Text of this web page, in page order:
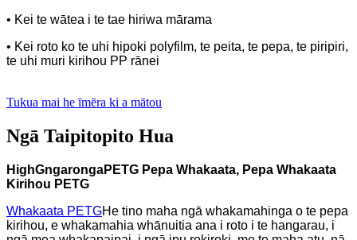
• Kei te wātea i te tae hiriwa mārama
• Kei roto ko te uhi hipoki polyfilm, te peita, te pepa, te piripiri,
te uhi muri kirihou PP rānei
Tukua mai he īmēra ki a mātou
Ngā Taipitopito Hua
H ighGngarongaPETG Pepa Whakaata, Pepa Whakaata
Kirihou PETG
Whakaata PETGHe tino maha ngā whakamahinga o te pepa
kirihou, e whakamahia whānuitia ana i roto i te hangarau, i